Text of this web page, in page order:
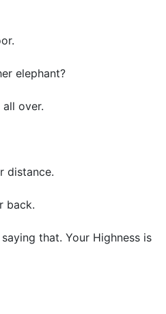
elephant?
over.
distance.
back.
that. Your Highness is